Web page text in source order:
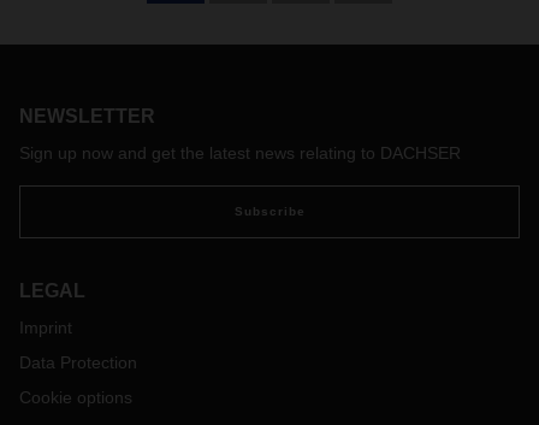
must pass certain tests. These tests simulate various
shipping.
On January 1, 2020, more stringent requirements
battery-powered vehicles manufactured after June 30, 2003
(i.e. UN 3171). Doing so will be the joint responsibility of the
manufacturers and the distributors of these goods.
According to the airlines, carriers and shipping companies,
these documents can be requested from DACHSER. We
NEWSLETTER
Sign up now and get the latest news relating to DACHSER
Subscribe
LEGAL
Imprint
Data Protection
Cookie options